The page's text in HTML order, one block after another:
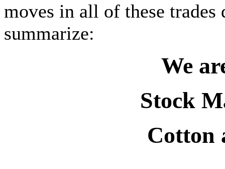
moves in all of these
summarize:
We
Stock
Cotton